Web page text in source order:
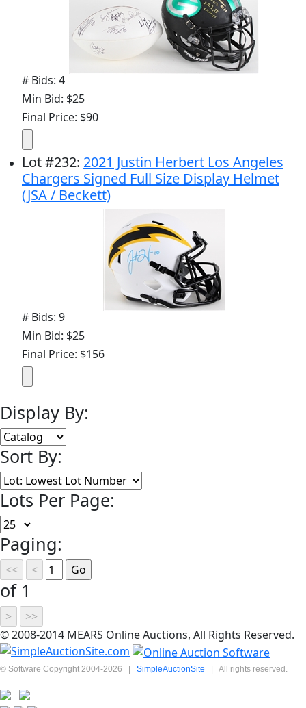
# Bids: 4
Min Bid: $25
Final Price: $90
Lot#232: 2021 Justin Herbert Los Angeles
Chargers Signed Full Size Display Helmet
(JSA / Beckett)
# Bids: 9
Min Bid: $25
Final Price: $156
Display By:
Sort By:
Lots Per Page:
Paging:
of 1
© 2008-2014 MEARS Online Auctions, All Rights Reserved.
© Software Copyright 2004-2026 | SimpleAuctionSite | All rights reserved.